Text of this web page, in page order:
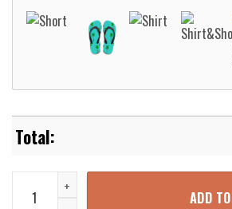
German AIDA Cruises AIDAperla
ADD